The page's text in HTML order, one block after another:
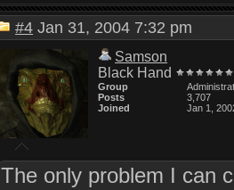
#4 Jan 31, 2004 7:32 pm
Samson
Black Hand
Group
Posts
3,707
Joined
Jan 1,
The only problem I can